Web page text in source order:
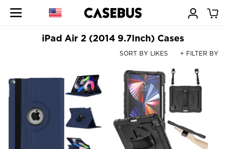
iPad Air 2 (2014 9.7Inch) Cases
SORT BY LIKES + FILTER BY